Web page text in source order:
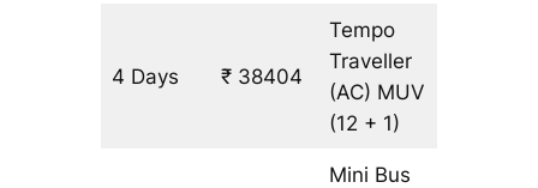
4 Days ₹ 38404
Tempo
Traveller
(AC) MUV
(12 + 1)
Mini Bus